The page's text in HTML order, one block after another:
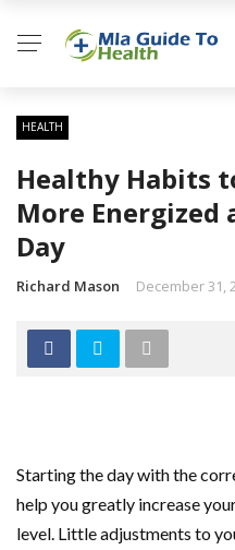
HEALTH
Healthy Habits
More Energized
Day
Richard Mason December 31,
Starting the day with the
help you greatly increase
level. Little adjustments to